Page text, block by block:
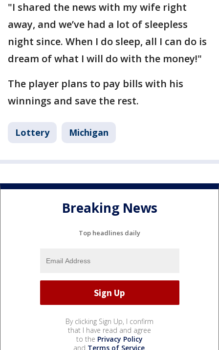
"I shared the news with my wife right
away, and we’ve had a lot of sleepless
night since. When I do sleep, all I can do is
dream of what I will do with the money!"
The player plans to pay bills with his
winnings and save the rest.
Lottery Michigan
Breaking News
Top headlines daily
By clicking Sign Up, I confirm
that I have read and agree
to the Privacy Policy
and Terms of Service.